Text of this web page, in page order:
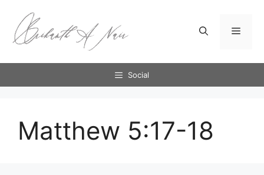
content
Menu
Social
Matthew 5:17-18